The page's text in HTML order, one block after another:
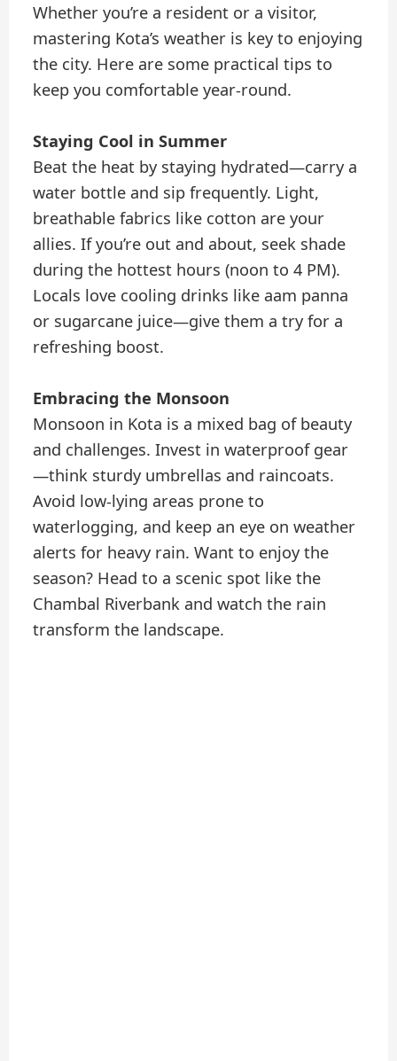
Whether you’re a resident or a visitor,
mastering Kota’s weather is key to enjoying
the city. Here are some practical tips to
keep you comfortable year-round.
Staying Cool in Summer
Beat the heat by staying hydrated—carry a
water bottle and sip frequently. Light,
breathable fabrics like cotton are your
allies. If you’re out and about, seek shade
during the hottest hours (noon to 4 PM).
Locals love cooling drinks like aam panna
or sugarcane juice—give them a try for a
refreshing boost.
Embracing the Monsoon
Monsoon in Kota is a mixed bag of beauty
and challenges. Invest in waterproof gear
—think sturdy umbrellas and raincoats.
Avoid low-lying areas prone to
waterlogging, and keep an eye on weather
alerts for heavy rain. Want to enjoy the
season? Head to a scenic spot like the
Chambal Riverbank and watch the rain
transform the landscape.